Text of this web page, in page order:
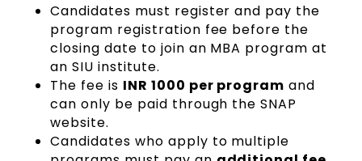
Candidates must register and pay the
program registration fee before the
closing date to join an MBA program at
an SIU institute.
The fee is INR 1000 per program and
can only be paid through the SNAP
website.
Candidates who apply to multiple